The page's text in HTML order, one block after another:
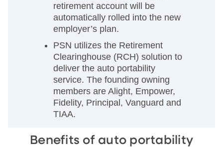
retirement account will be
automatically rolled into the new
employer’s plan.
PSN utilizes the Retirement
Clearinghouse (RCH) solution to
deliver the auto portability
service. The founding owning
members are Alight, Empower,
Fidelity, Principal, Vanguard and
TIAA.
Benefits of auto portability